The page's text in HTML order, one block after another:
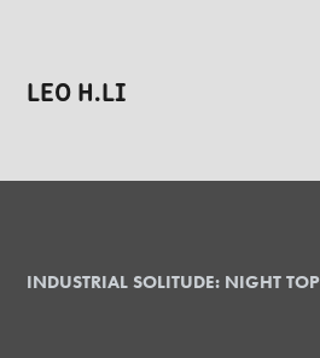
LEO H.LI
INDUSTRIAL SOLITUDE: NIGHT